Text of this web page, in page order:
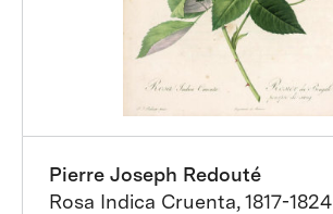
Pierre Joseph Redouté
Rosa Indica Cruenta, 1817-1824